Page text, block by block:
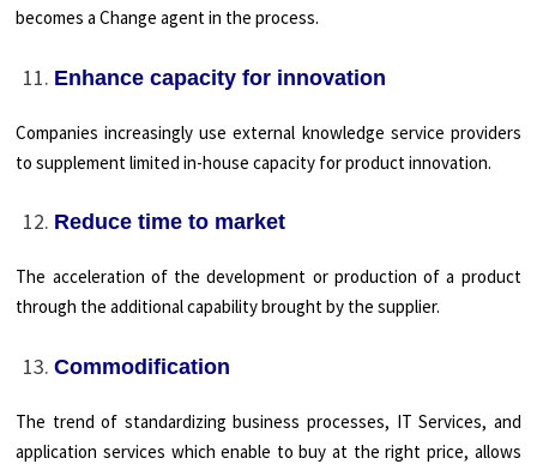
becomes a Change agent in the process.
Enhance capacity for innovation
Companies increasingly use external knowledge service providers
to supplement limited in-house capacity for product innovation.
Reduce time to market
The acceleration of the development or production of a product
through the additional capability brought by the supplier.
Commodification
The trend of standardizing business processes, IT Services, and
application services which enable to buy at the right price, allows